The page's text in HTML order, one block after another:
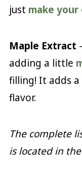
just make your
Maple Extract
adding a little
filling! It adds
flavor.
The complete
is located in the